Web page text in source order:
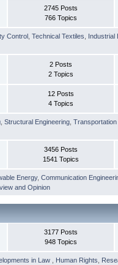
2745 Posts
766 Topics
Control ,Technical Textiles Industrial
2 Posts
2 Topics
12 Posts
4 Topics
,Structural Engineering ,
3456 Posts
1541 Topics
Energy,Communication
and Opinion
3177 Posts
948 Topics
in Law Human Rights